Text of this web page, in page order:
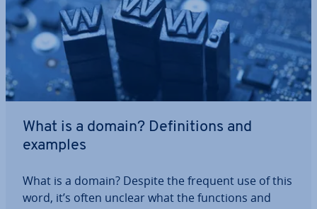
What is a domain? Defin­i­tions and
examples
What is a domain? Despite the frequent use of this
word, it’s often unclear what the functions and